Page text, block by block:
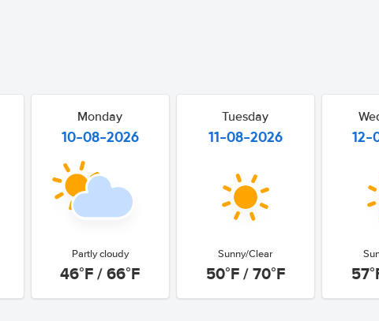
Monday
10-08-2026
Partly cloudy
46°F / 66°F
Tuesday
11-08-2026
Sunny/Clear
50°F / 70°F
12-